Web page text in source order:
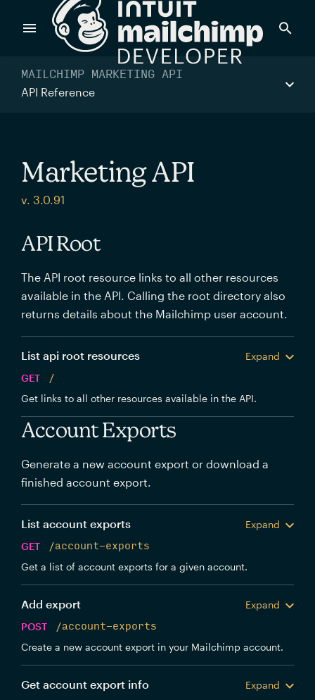
Products
Send targeted and event-driven messages to anyone, fast
commerce stack.
MAILCHIMP MARKETING API
API Reference
Marketing API
v. 3.0.91
API Root
The API root resource links to all other resources
available in the API. Calling the root directory also
returns details about the Mailchimp user account.
List api root resources
Expand
GET
/
Get links to all other resources available in the API.
Account Exports
Generate a new account export or download a
finished account export.
List account exports
Expand
GET
/account-exports
Get a list of account exports for a given account.
Add export
Expand
POST
/account-exports
Create a new account export in your Mailchimp account.
Get account export info
Expand